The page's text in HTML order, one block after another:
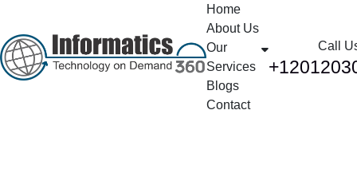
Home
About Us
Our
Services
Blogs
Contact
Call